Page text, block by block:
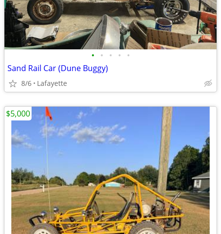
• • • • •
Sand Rail Car (Dune Buggy)
8/6 Lafayette
$5,000